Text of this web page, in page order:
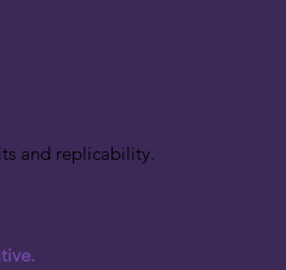
and replicability.